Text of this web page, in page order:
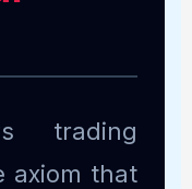
trading
axiom that